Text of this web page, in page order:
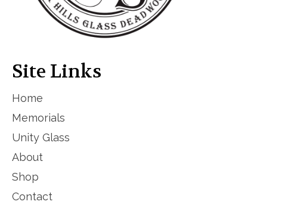
Site Links
Home
Memorials
Unity Glass
About
Shop
Contact